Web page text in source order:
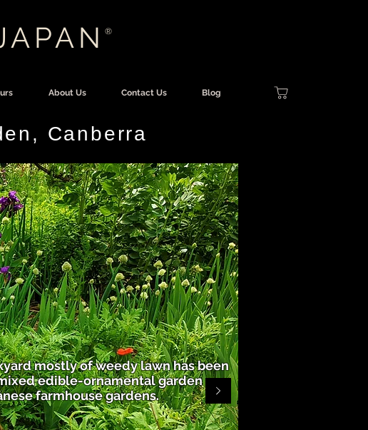
®
About Us Contact Us Blog
Canberra
mostly of weedy lawn has been
edible-ornamental garden
farmhouse gardens.